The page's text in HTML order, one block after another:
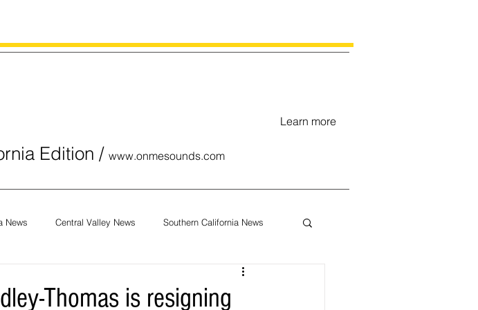
Edition / www.onmesounds.com
Learn more
News Central Valley News Southern California News
Thomas is resigning